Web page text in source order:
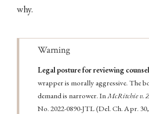
why.
Warning
Legal posture for reviewing
wrapper is morally aggressive. The
demand is narrower. InMcRitchie v.
No. 2022-0890-JTL (Del. Ch. Apr.